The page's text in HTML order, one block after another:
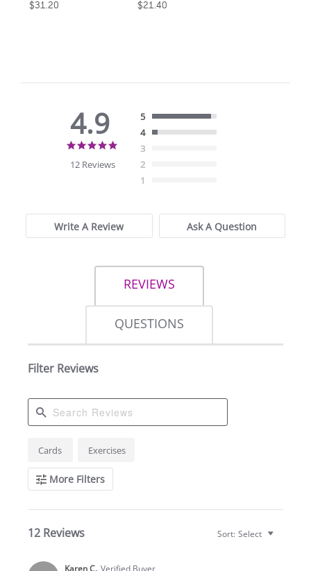
$31.20 $21.40
4.9
rating
12 Reviews
5
4
3
2
1
Write A Review Ask A Question
REVIEWS
QUESTIONS
Filter Reviews
Search
Reviews
Cards Exercises
More Filters
12 Reviews Sort: Select
Karen C. Verified Buyer